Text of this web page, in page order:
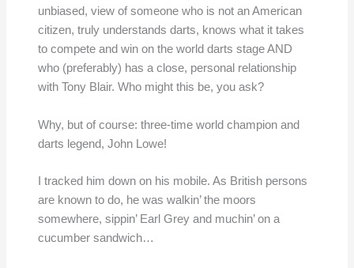
unbiased, view of someone who is not an American
citizen, truly understands darts, knows what it takes
to compete and win on the world darts stage AND
who (preferably) has a close, personal relationship
with Tony Blair. Who might this be, you ask?
Why, but of course: three-time world champion and
darts legend, John Lowe!
I tracked him down on his mobile. As British persons
are known to do, he was walkin’ the moors
somewhere, sippin’ Earl Grey and muchin’ on a
cucumber sandwich…